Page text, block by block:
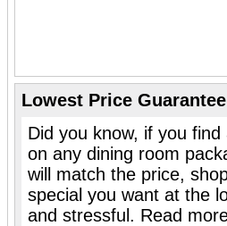
Lowest Price Guarantee
Did you know, if you
on any dining room
will match the price,
special you want at the
and stressful. Read